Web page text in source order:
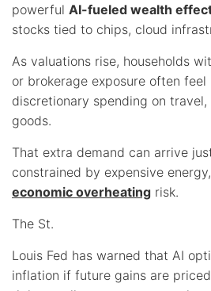
powerful AI-fueled wealth
stocks tied to chips, cloud
As valuations rise, households
or brokerage exposure often
discretionary spending on
goods.
That extra demand can arrive
constrained by expensive
economic overheating risk.
The St.
Louis Fed has warned that AI
inflation if future gains are